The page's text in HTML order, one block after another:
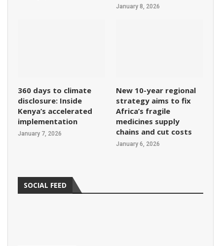
January 8, 2026
360 days to climate
disclosure: Inside
Kenya’s accelerated
implementation
January 7, 2026
New 10-year regional
strategy aims to fix
Africa’s fragile
medicines supply
chains and cut costs
January 6, 2026
SOCIAL FEED